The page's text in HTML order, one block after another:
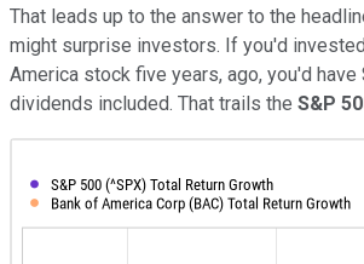
That leads up to the answer to the
might surprise investors. If you'd
America stock five years, ago, you'd have
dividends included. That trails the S&P